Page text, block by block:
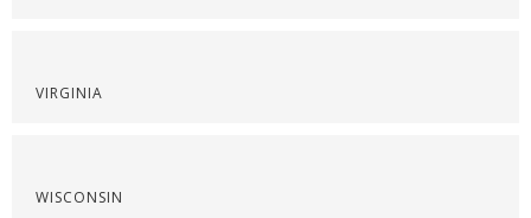
VIRGINIA
WISCONSIN